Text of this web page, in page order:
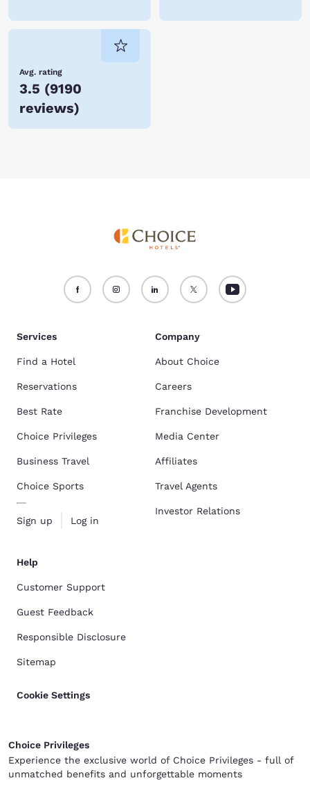
Avg. rating
3.5 (9190
reviews)
Services
Find a Hotel
Reservations
Best Rate
Choice Privileges
Business Travel
Choice Sports
Sign up Log in
Company
About Choice
Careers
Franchise Development
Media Center
Affiliates
Travel Agents
Investor Relations
Help
Customer Support
Guest Feedback
Responsible Disclosure
Sitemap
Cookie Settings
Choice Privileges
Experience the exclusive world of Choice Privileges - full of
unmatched benefits and unforgettable moments